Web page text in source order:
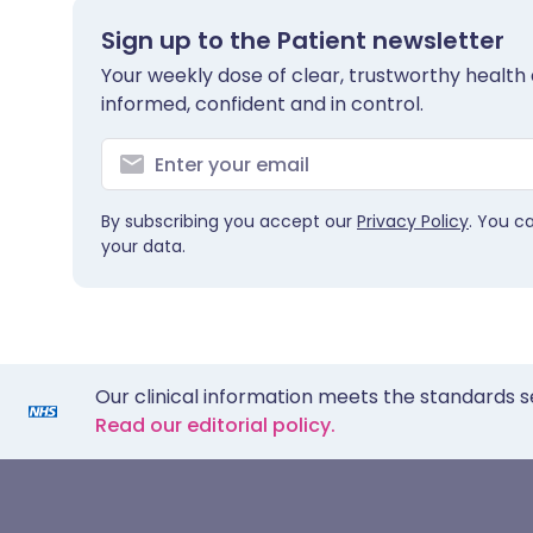
Sign up to the Patient newsletter
Your weekly dose of clear, trustworthy
informed, confident and in control.
By subscribing you accept our Privacy Policy. You
your data.
Our clinical information meets the standards
Read our editorial policy.